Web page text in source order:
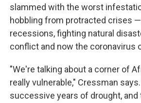
slammed with the worst
hobbling from protracted crises
recessions, fighting natural
conflict and now the coronavirus
"We're talking about a corner of
really vulnerable," Cressman
successive years of drought, and